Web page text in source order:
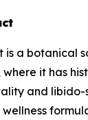
is a botanical
it has
and libido-